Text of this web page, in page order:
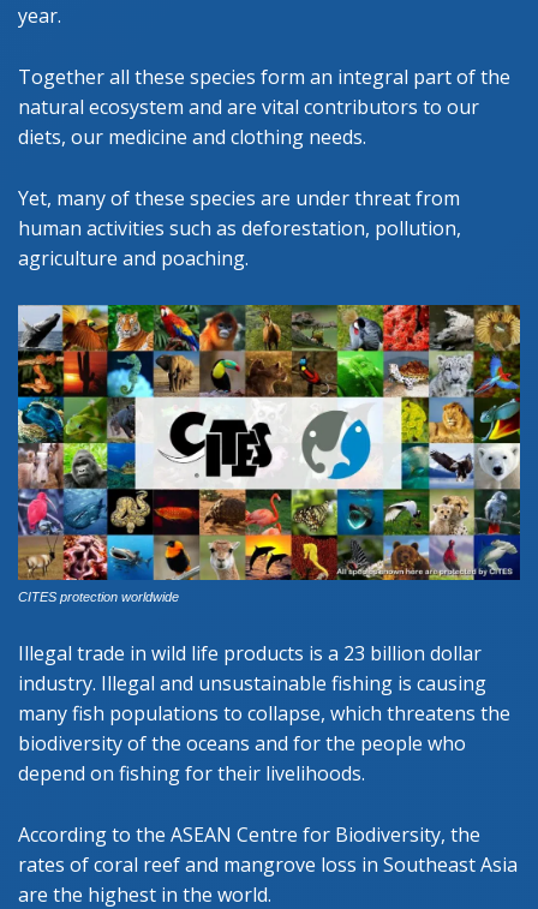
year.
Together all these species form an integral part of the
natural ecosystem and are vital contributors to our
diets, our medicine and clothing needs.
Yet, many of these species are under threat from
human activities such as deforestation, pollution,
agriculture and poaching.
CITES protection worldwide
Illegal trade in wild life products is a 23 billion dollar
industry. Illegal and unsustainable fishing is causing
many fish populations to collapse, which threatens the
biodiversity of the oceans and for the people who
depend on fishing for their livelihoods.
According to the ASEAN Centre for Biodiversity, the
rates of coral reef and mangrove loss in Southeast Asia
are the highest in the world.